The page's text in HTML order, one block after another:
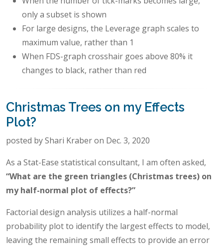
only a subset is shown
For large designs, the Leverage graph scales to
maximum value, rather than 1
When FDS-graph crosshair goes above 80% it
changes to black, rather than red
Christmas Trees on my Effects
Plot?
posted by Shari Kraber on Dec. 3, 2020
As a Stat-Ease statistical consultant, I am often asked,
“What are the green triangles (Christmas trees) on
my half-normal plot of effects?”
Factorial design analysis utilizes a half-normal
probability plot to identify the largest effects to model,
leaving the remaining small effects to provide an error